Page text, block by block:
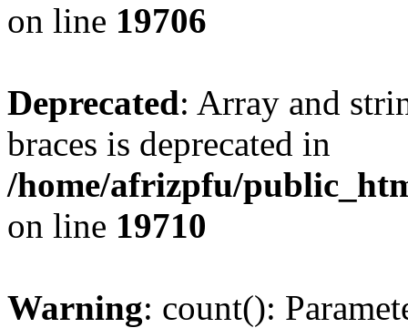
on line 19706
Deprecated: Array and
braces is deprecated in
/home/afrizpfu/
on line 19710
Warning: count():